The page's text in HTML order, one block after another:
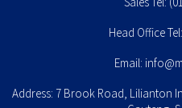
Head Office Tel:
Email:
Address: 7 Brook Road, Lilianton